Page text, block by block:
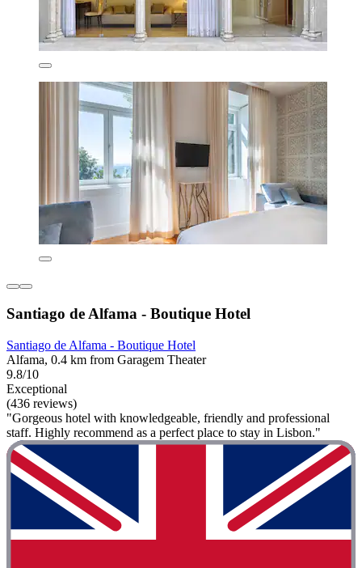
Santiago de Alfama - Boutique Hotel
Santiago de Alfama - Boutique Hotel
Alfama, 0.4 km from Garagem Theater
9.8/10
Exceptional
(436 reviews)
"Gorgeous hotel with knowledgeable, friendly and professional
staff. Highly recommend as a perfect place to stay in Lisbon."